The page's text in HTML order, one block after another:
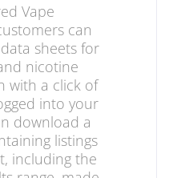
Vape
can
sheets for
nicotine
with a click of
into your
download a
listings
including the